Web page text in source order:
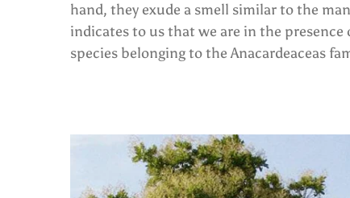
hand, they exude a smell similar to the
indicates to us that we are in the presence
species belonging to the Anacardeaceas